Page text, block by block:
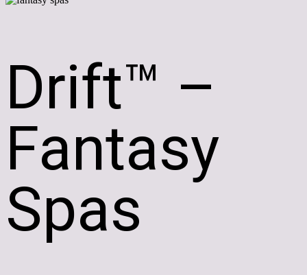
Drift™ –
Fantasy
Spas